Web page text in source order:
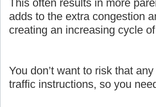
This often results in more
adds to the extra congestion
creating an increasing cycle
You don’t want to risk that
traffic instructions, so you